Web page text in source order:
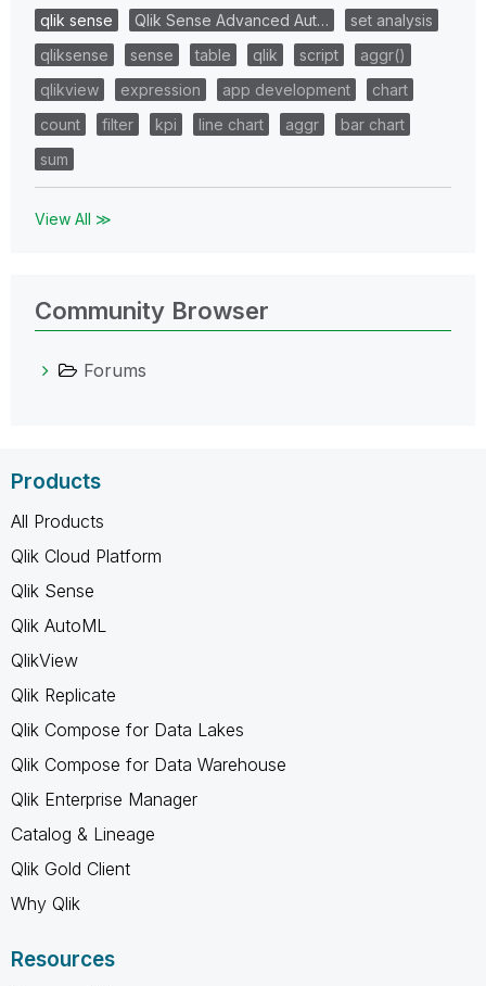
qlik sense Qlik Sense Advanced Aut…
set analysis
qliksense
sense table qlik script
aggr()
qlikview
expression app development
chart
count
filter kpi line chart aggr
bar chart
sum
View All ≫
Community Browser
Forums
Products
All Products
Qlik Cloud Platform
Qlik Sense
Qlik AutoML
QlikView
Qlik Replicate
Qlik Compose for Data Lakes
Qlik Compose for Data Warehouse
Qlik Enterprise Manager
Catalog & Lineage
Qlik Gold Client
Why Qlik
Resources